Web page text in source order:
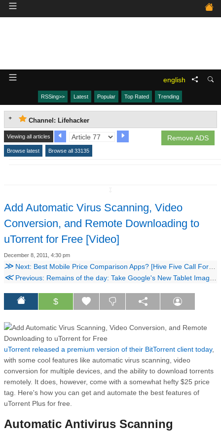
english
RSSing>> Latest Popular Top Rated Trending
Channel: Lifehacker
Remove ADS
Viewing all articles
Browse latest Browse all 33135
Add Automatic Virus Scanning, Video
Conversion, and Remote Downloading to
uTorrent for Free [Video]
December 8, 2011, 4:30 pm
≫ Next: Best Mobile Price Comparison Apps? [Hive Five Call For Contenders]
≪Previous: Remains of the day: Take Google's New Tablet Image Search for a Spin [Video]
$
uTorrent released a premium version of their BitTorrent client today,
with some cool features like automatic virus scanning, video
conversion for multiple devices, and the ability to download torrents
remotely. It does, however, come with a somewhat hefty $25 price
tag. Here's how you can get and automate the best features of
uTorrent Plus for free.
Automatic Antivirus Scanning